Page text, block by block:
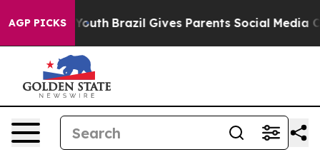
AGP PICKS
to Youth Brazil Gives Parents Social Media